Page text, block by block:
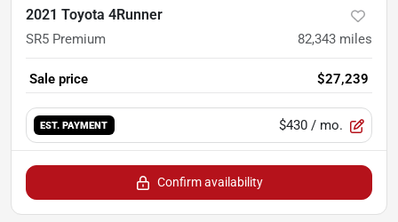
2021 Toyota 4Runner
SR5 Premium 82,343 miles
Sale price $27,239
EST. PAYMENT $430 / mo.
Confirm availability